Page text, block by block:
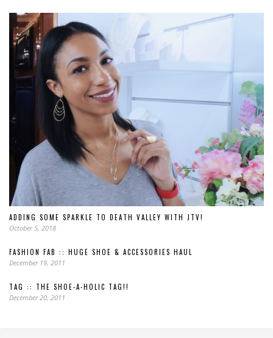
ADDING SOME SPARKLE TO DEATH VALLEY WITH JTV!
October 5, 2018
FASHION FAB :: HUGE SHOE & ACCESSORIES HAUL
December 19, 2011
TAG :: THE SHOE-A-HOLIC TAG!!
December 20, 2011